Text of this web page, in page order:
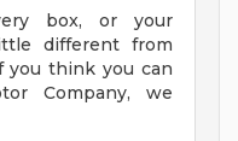
box, or your
different from
you think you can
Company, we